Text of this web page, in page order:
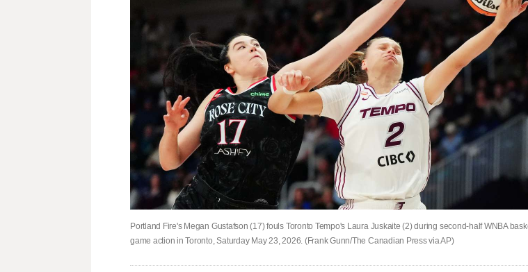
Portland Fire's Megan Gustafson (17) fouls Toronto Tempo's Laura Juskaite (2) during second-half WNBA
game action in Toronto, Saturday May 23, 2026. (Frank Gunn/The Canadian Press via AP)